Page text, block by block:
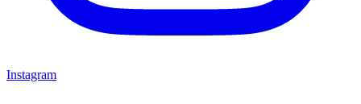
Instagram